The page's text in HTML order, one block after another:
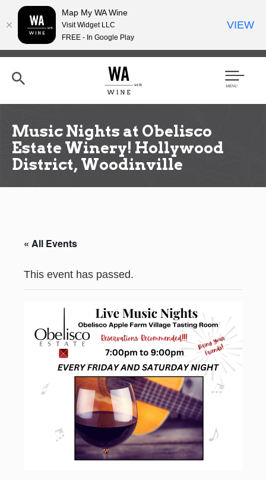
Skip
content
h
Men
Music Nights at Obelisco
Estate Winery! Hollywood
District, Woodinville
« All Events
This event has passed.
Map My WA Wine
Visit Widget LLC
FREE - In Google Play
VIEW